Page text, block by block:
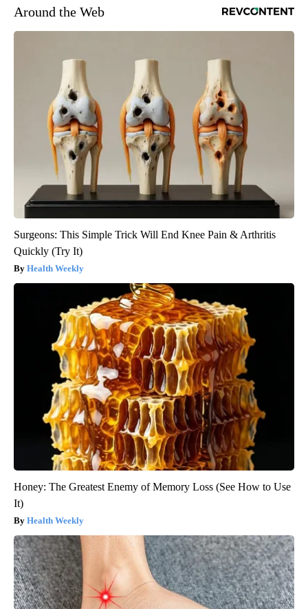
Around the Web
Surgeons: This Simple Trick Will End Knee Pain & Arthritis
Quickly (Try It)
Health Weekly
Honey: The Greatest Enemy of Memory Loss (See How to Use
It)
Health Weekly